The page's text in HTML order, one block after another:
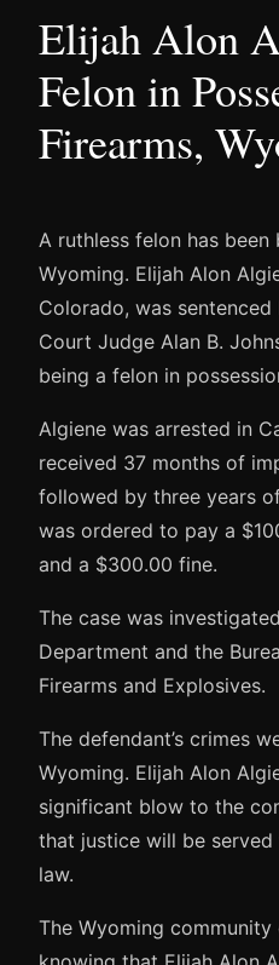
Elijah Alon
Felon in
Firearms,
A ruthless felon has
Wyoming. Elijah Alon
Colorado, was
Court Judge Alan B.
being a felon in
Algiene was arrested in
received 37 months of
followed by three years
was ordered to pay a
and a $300.00 fine.
The case was
Department and the
Firearms and Explosives.
The defendant’s crimes
Wyoming. Elijah Alon
significant blow to the
that justice will be
law.
The Wyoming